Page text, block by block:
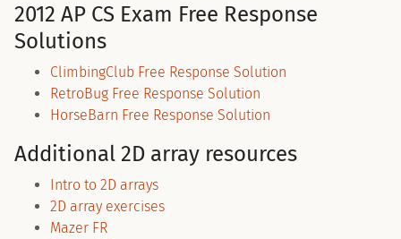
2012 AP CS Exam Free Response
Solutions
ClimbingClub Free Response Solution
RetroBug Free Response Solution
HorseBarn Free Response Solution
Additional 2D array resources
Intro to 2D arrays
2D array exercises
Mazer FR